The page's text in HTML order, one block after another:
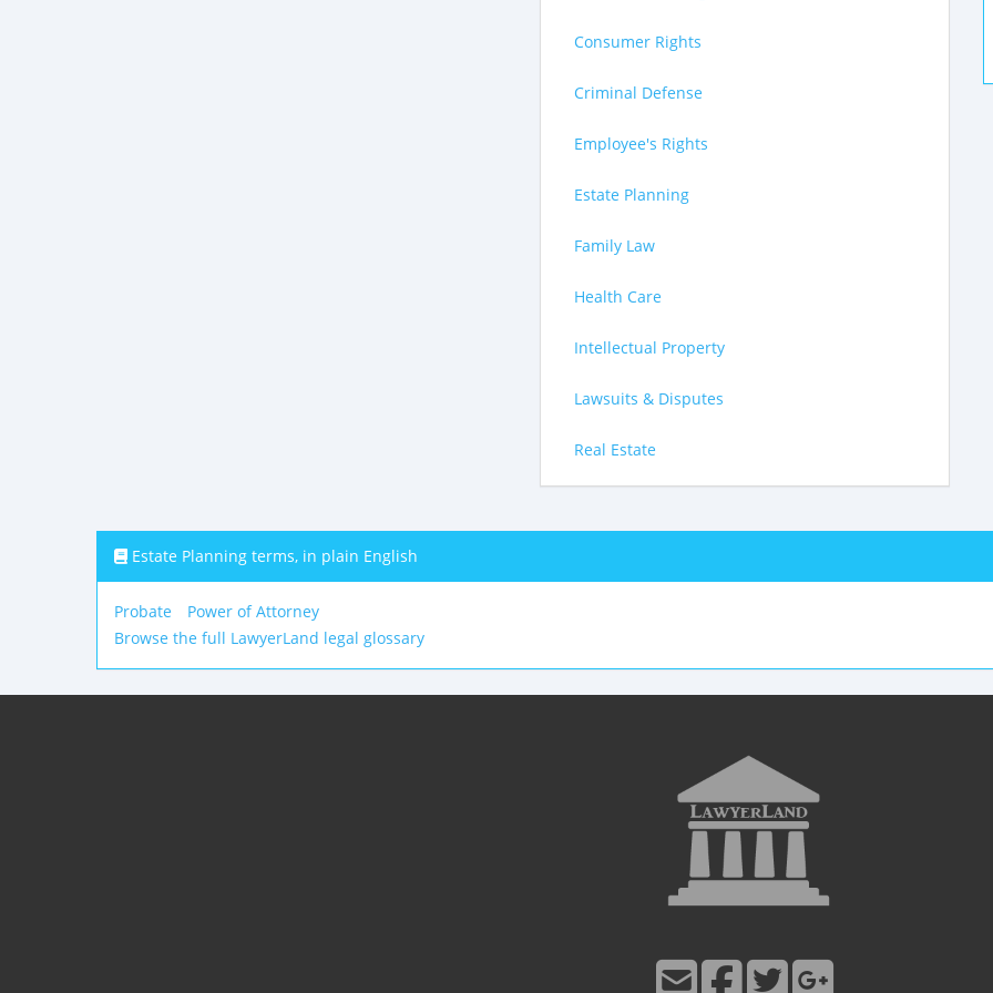
Consumer Rights
Criminal Defense
Employee's Rights
Estate Planning
Family Law
Health Care
Intellectual Property
Lawsuits & Disputes
Real Estate
Estate Planning terms, in plain English
Probate
Power of Attorney
Browse the full LawyerLand legal glossary